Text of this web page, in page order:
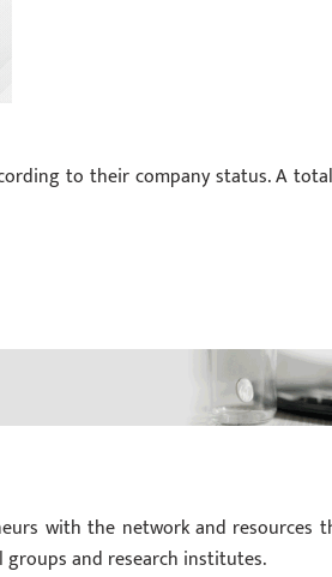
to their company status. A
with the network and resources
and research institutes.